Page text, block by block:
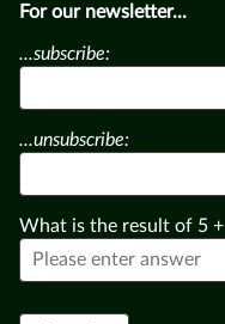
For our newsletter...
...subscribe:
...unsubscribe:
What is the result of 5 +